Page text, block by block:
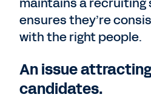
ensures they’re
with the right people.
An issue
candidates.